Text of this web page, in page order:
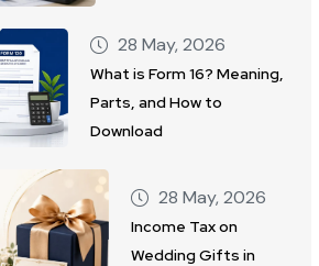
28 May, 2026
What is Form 16? Meaning,
Parts, and How to
Download
28 May, 2026
Income Tax on
Wedding Gifts in